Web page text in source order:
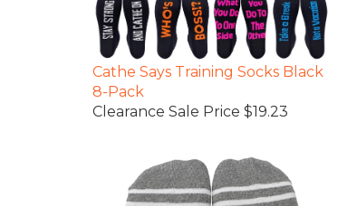
Cathe Says Training Socks Black
8-Pack
Clearance Sale Price $19.23